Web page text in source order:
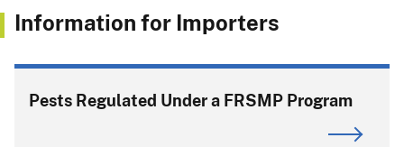
Information for Importers
Pests Regulated Under a FRSMP Program